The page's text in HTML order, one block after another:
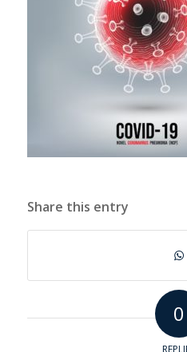
Share this entry
0